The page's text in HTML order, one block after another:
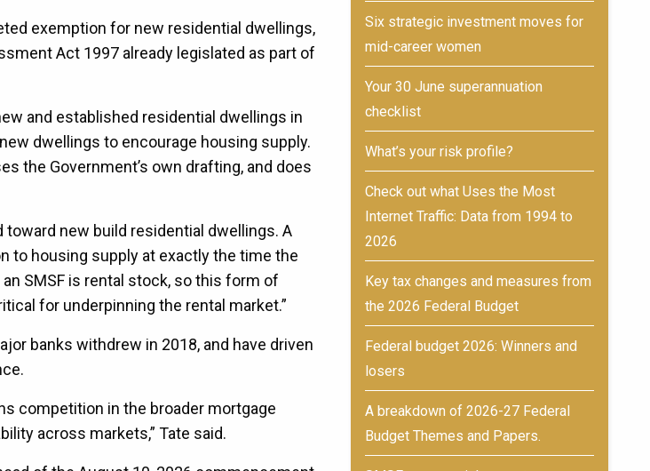
exemption for new residential dwellings,
Act 1997 already legislated as part of
and established residential dwellings in
dwellings to encourage housing supply.
the Government’s own drafting, and does
toward new build residential dwellings. A
to housing supply at exactly the time the
SMSF is rental stock, so this form of
for underpinning the rental market.”
banks withdrew in 2018, and have driven
competition in the broader mortgage
across markets,” Tate said.
Six strategic investment moves for
mid-career women
Your 30 June superannuation
checklist
What’s your risk profile?
Check out what Uses the Most
Internet Traffic: Data from 1994 to
2026
Key tax changes and measures from
the 2026 Federal Budget
Federal budget 2026: Winners and
losers
A breakdown of 2026-27 Federal
Budget Themes and Papers.